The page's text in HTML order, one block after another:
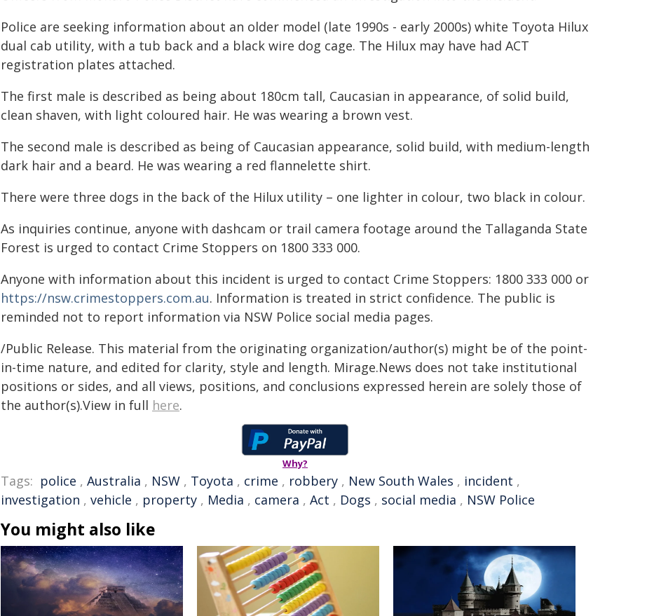
Police are seeking information about an older model (late 1990s - early 2000s) white Toyota Hilux
dual cab utility, with a tub back and a black wire dog cage. The Hilux may have had ACT
registration plates attached.
The first male is described as being about 180cm tall, Caucasian in appearance, of solid build,
clean shaven, with light coloured hair. He was wearing a brown vest.
The second male is described as being of Caucasian appearance, solid build, with medium-length
dark hair and a beard. He was wearing a red flannelette shirt.
There were three dogs in the back of the Hilux utility – one lighter in colour, two black in colour.
As inquiries continue, anyone with dashcam or trail camera footage around the Tallaganda State
Forest is urged to contact Crime Stoppers on 1800 333 000.
Anyone with information about this incident is urged to contact Crime Stoppers: 1800 333 000 or
https://nsw.crimestoppers.com.au. Information is treated in strict confidence. The public is
reminded not to report information via NSW Police social media pages.
/Public Release. This material from the originating organization/author(s) might be of the point-
in-time nature, and edited for clarity, style and length. Mirage.News does not take institutional
positions or sides, and all views, positions, and conclusions expressed herein are solely those of
the author(s).View in full here.
Why?
Tags: police , Australia , NSW , Toyota , crime , robbery , New South Wales , incident ,
investigation , vehicle , property , Media , camera , Act , Dogs , social media , NSW Police
You might also like